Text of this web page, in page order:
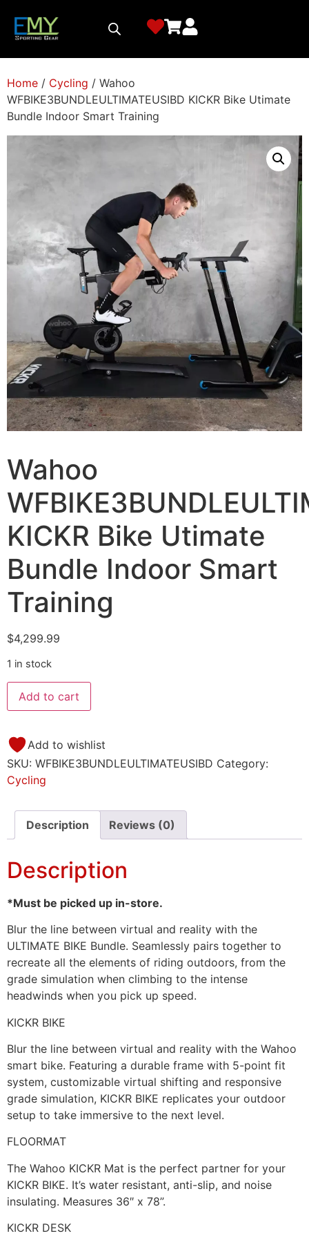
Home / Cycling / Wahoo
WFBIKE3BUNDLEULTIMATEUSIBD KICKR Bike Utimate
Bundle Indoor Smart Training
Wahoo
KICKR Bike Utimate
Bundle Indoor Smart
Training
$4,299.99
1 in stock
Add to cart
Add to wishlist
SKU: WFBIKE3BUNDLEULTIMATEUSIBD Category:
Cycling
Description Reviews (0)
Description
*Must be picked up in-store.
Blur the line between virtual and reality with the
ULTIMATE BIKE Bundle. Seamlessly pairs together to
recreate all the elements of riding outdoors, from the
grade simulation when climbing to the intense
headwinds when you pick up speed.
KICKR BIKE
Blur the line between virtual and reality with the Wahoo
smart bike. Featuring a durable frame with 5-point fit
system, customizable virtual shifting and responsive
grade simulation, KICKR BIKE replicates your outdoor
setup to take immersive to the next level.
FLOORMAT
The Wahoo KICKR Mat is the perfect partner for your
KICKR BIKE. It’s water resistant, anti-slip, and noise
insulating. Measures 36″ x 78”.
KICKR DESK